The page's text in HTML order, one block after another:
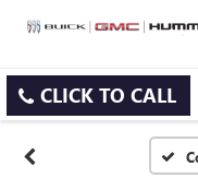
CLICK TO CALL